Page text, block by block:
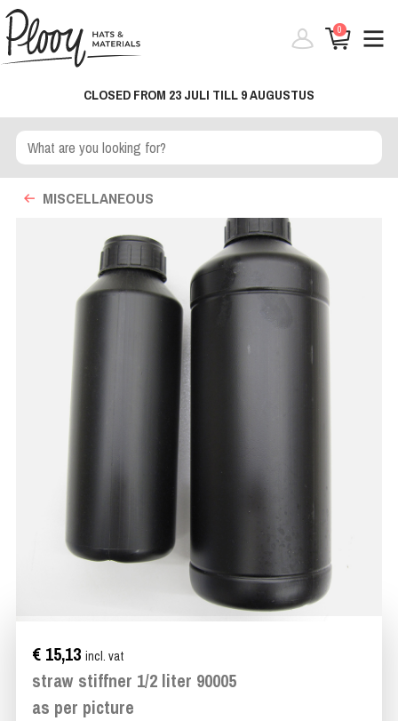
0
CLOSED FROM 23 JULI TILL 9 AUGUSTUS
MISCELLANEOUS
€ 15,13 incl. vat
straw stiffner 1/2 liter 90005
as per picture